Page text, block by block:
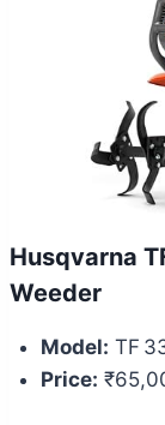
Husqvarna
Weeder
Model: TF
Price: